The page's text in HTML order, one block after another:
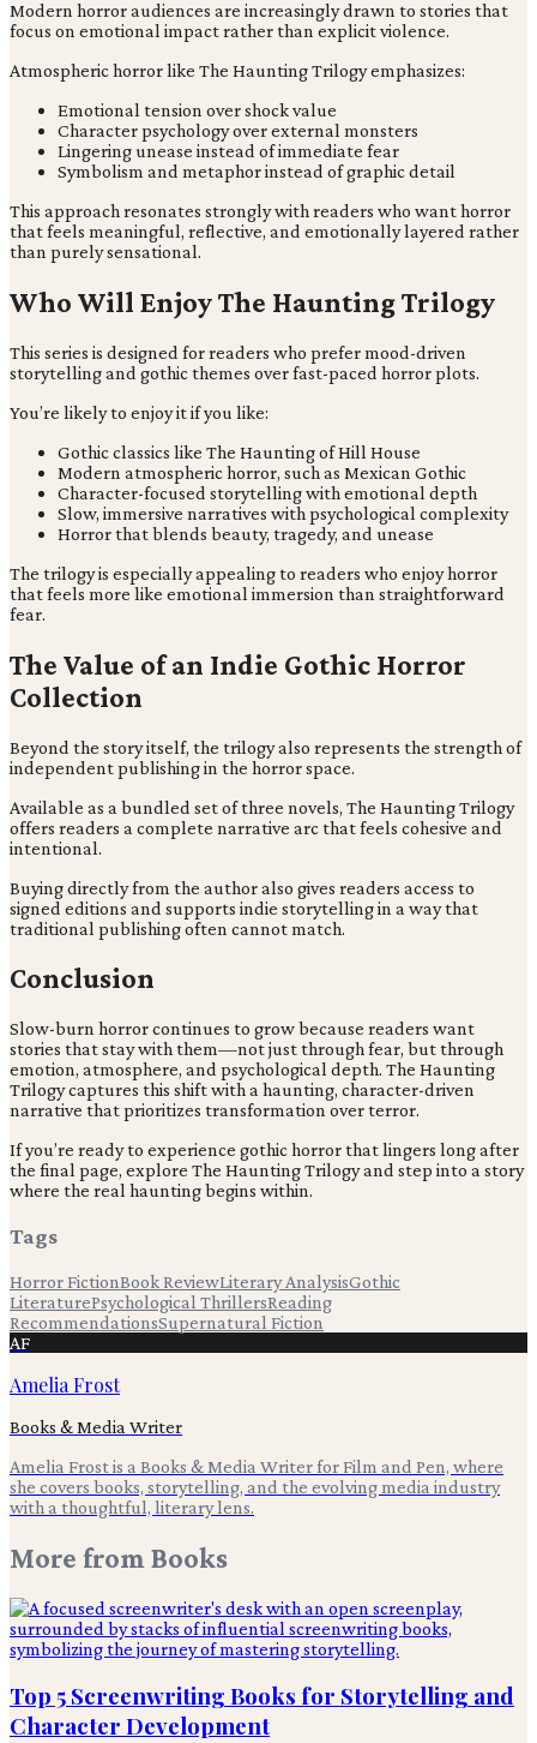
Modern horror audiences are increasingly drawn to stories that
focus on emotional impact rather than explicit violence.
Atmospheric horror like The Haunting Trilogy emphasizes:
Emotional tension over shock value
Character psychology over external monsters
Lingering unease instead of immediate fear
Symbolism and metaphor instead of graphic detail
This approach resonates strongly with readers who want horror
that feels meaningful, reflective, and emotionally layered rather
than purely sensational.
Who Will Enjoy The Haunting Trilogy
This series is designed for readers who prefer mood-driven
storytelling and gothic themes over fast-paced horror plots.
You’re likely to enjoy it if you like:
Gothic classics like The Haunting of Hill House
Modern atmospheric horror, such as Mexican Gothic
Character-focused storytelling with emotional depth
Slow, immersive narratives with psychological complexity
Horror that blends beauty, tragedy, and unease
The trilogy is especially appealing to readers who enjoy horror
that feels more like emotional immersion than straightforward
fear.
The Value of an Indie Gothic Horror
Collection
Beyond the story itself, the trilogy also represents the strength of
independent publishing in the horror space.
Available as a bundled set of three novels, The Haunting Trilogy
offers readers a complete narrative arc that feels cohesive and
intentional.
Buying directly from the author also gives readers access to
signed editions and supports indie storytelling in a way that
traditional publishing often cannot match.
Conclusion
Slow-burn horror continues to grow because readers want
stories that stay with them—not just through fear, but through
emotion, atmosphere, and psychological depth. The Haunting
Trilogy captures this shift with a haunting, character-driven
narrative that prioritizes transformation over terror.
If you’re ready to experience gothic horror that lingers long after
the final page, explore The Haunting Trilogy and step into a story
where the real haunting begins within.
Tags
Horror FictionBook ReviewLiterary AnalysisGothic
LiteraturePsychological ThrillersReading
RecommendationsSupernatural Fiction
AF
Amelia Frost
Books & Media Writer
Amelia Frost is a Books & Media Writer for Film and Pen, where
she covers books, storytelling, and the evolving media industry
with a thoughtful, literary lens.
More from Books
Top 5 Screenwriting Books for Storytelling and
Character Development